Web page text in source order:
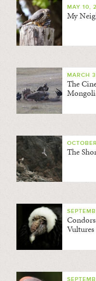
MAY 10,
My
MARCH
The
The
Vultures